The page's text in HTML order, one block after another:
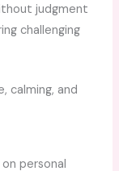
judgment
challenging
calming, and
personal